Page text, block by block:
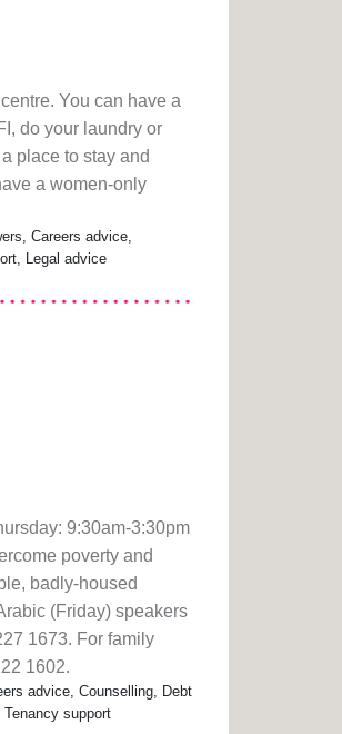
You can have a
do your laundry or
place to stay and
a women-only
Careers advice,
Legal advice
9:30am-3:30pm
poverty and
badly-housed
(Friday) speakers
1673. For family
1602.
advice, Counselling, Debt
support